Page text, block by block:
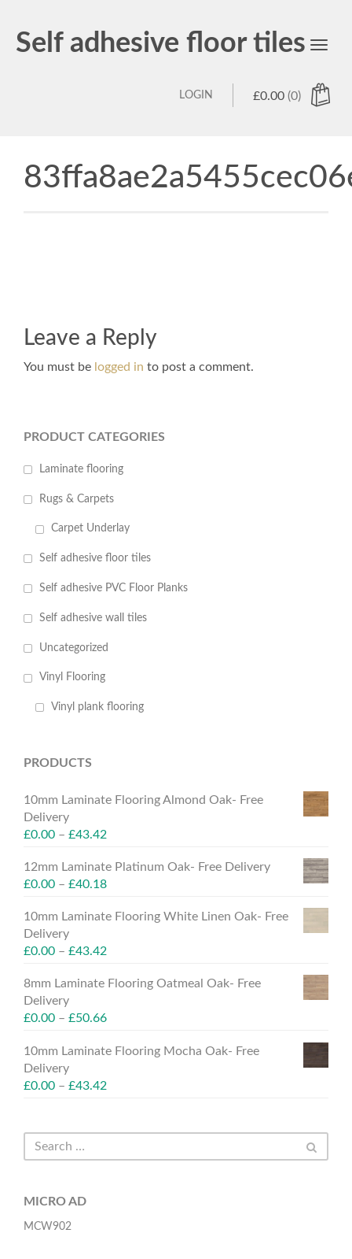
Self adhesive floor tiles
Toggle
£0.00 (0)
LOGIN
Leave a Reply
You must be logged in to post a comment.
PRODUCT CATEGORIES
Laminate flooring
Rugs & Carpets
Carpet Underlay
Self adhesive floor tiles
Self adhesive PVC Floor Planks
Self adhesive wall tiles
Uncategorized
Vinyl Flooring
Vinyl plank flooring
PRODUCTS
10mm Laminate Flooring Almond Oak- Free
Delivery
£0.00 – £43.42
12mm Laminate Platinum Oak- Free Delivery
£0.00 – £40.18
10mm Laminate Flooring White Linen Oak- Free
Delivery
£0.00 – £43.42
8mm Laminate Flooring Oatmeal Oak- Free
Delivery
£0.00 – £50.66
10mm Laminate Flooring Mocha Oak- Free
Delivery
£0.00 – £43.42
MICRO AD
MCW902